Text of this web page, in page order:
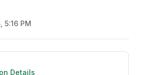
5:16 PM
Details